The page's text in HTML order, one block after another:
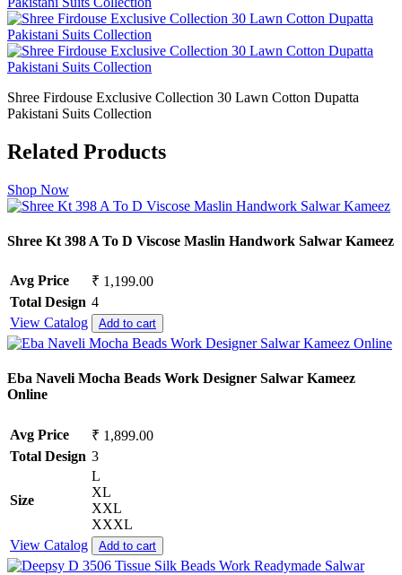
Shree Firdouse Exclusive Collection 30 Lawn Cotton Dupatta
Pakistani Suits Collection
Related Products
Shop Now
Shree Kt 398 A To D Viscose Maslin Handwork Salwar Kameez
Avg Price
₹ 1,199.00
Total Design 4
View Catalog
Add to cart
Eba Naveli Mocha Beads Work Designer Salwar Kameez
Online
Avg Price
₹ 1,899.00
Total Design 3
Size
L
XL
XXL
XXXL
View Catalog
Add to cart